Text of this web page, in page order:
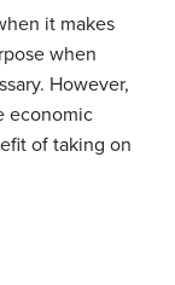
it makes
when
However,
economic
of taking on